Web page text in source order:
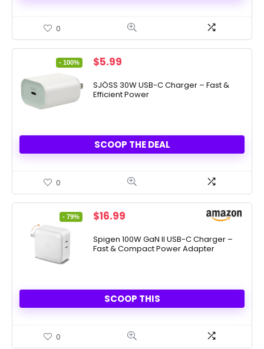
0
- 100%
Original
was:
$7,997.99.
$5.99
is:
$5.99.
SJÖSS 30W USB-C Charger – Fast &
Efficient Power
SCOOP THE DEAL
0
- 79%
Original
was:
$79.99.
$16.99
is:
$16.99.
Spigen 100W GaN II USB-C Charger –
Fast & Compact Power Adapter
SCOOP THIS
0